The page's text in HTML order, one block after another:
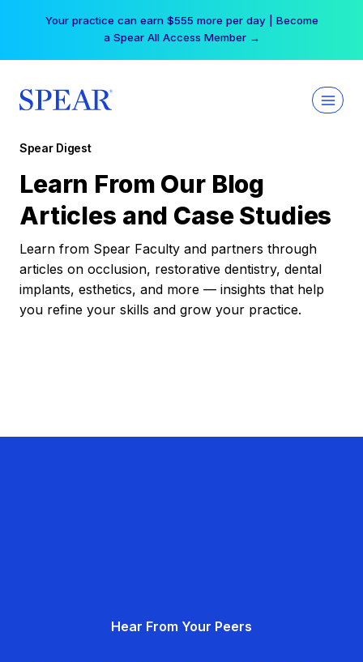
Your practice can earn $555 more per day | Become
a Spear All Access Member →
Spear Digest
Learn From Our Blog
Articles and Case Studies
Learn from Spear Faculty and partners through
articles on occlusion, restorative dentistry, dental
implants, esthetics, and more — insights that help
you refine your skills and grow your practice.
Hear From Your Peers